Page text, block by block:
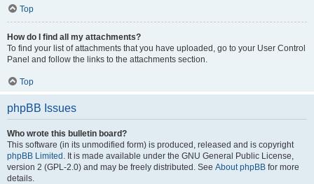
Top
How do I find all my attachments?
To find your list of attachments that you have uploaded, go to your User Control
Panel and follow the links to the attachments section.
Top
phpBB Issues
Who wrote this bulletin board?
This software (in its unmodified form) is produced, released and is copyright
phpBB Limited . It is made available under the GNU General Public License,
version 2 (GPL-2.0) and may be freely distributed. See About phpBB for more
details.